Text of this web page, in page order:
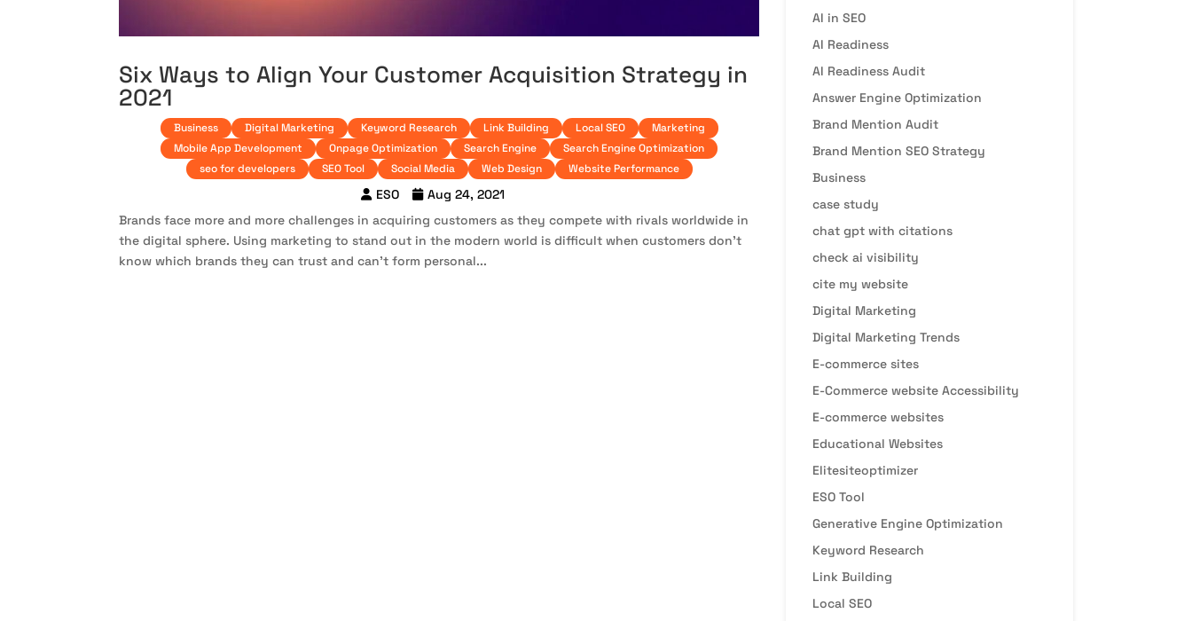
Six Ways to Align Your Customer Acquisition Strategy in
2021
Business Digital Marketing Keyword Research Link Building Local SEO
Marketing
Mobile App Development
Onpage Optimization Search Engine
Search Engine Optimization
seo for developers
SEO Tool Social Media Web Design Website Performance
ESO
Aug 24, 2021
Brands face more and more challenges in acquiring customers as they compete with rivals worldwide in
the digital sphere. Using marketing to stand out in the modern world is difficult when customers don’t
know which brands they can trust and can’t form personal...
AI in SEO
AI Readiness
AI Readiness Audit
Answer Engine Optimization
Brand Mention Audit
Brand Mention SEO Strategy
Business
case study
chat gpt with citations
check ai visibility
cite my website
Digital Marketing
Digital Marketing Trends
E-commerce sites
E-Commerce website Accessibility
E-commerce websites
Educational Websites
Elitesiteoptimizer
ESO Tool
Generative Engine Optimization
Keyword Research
Link Building
Local SEO